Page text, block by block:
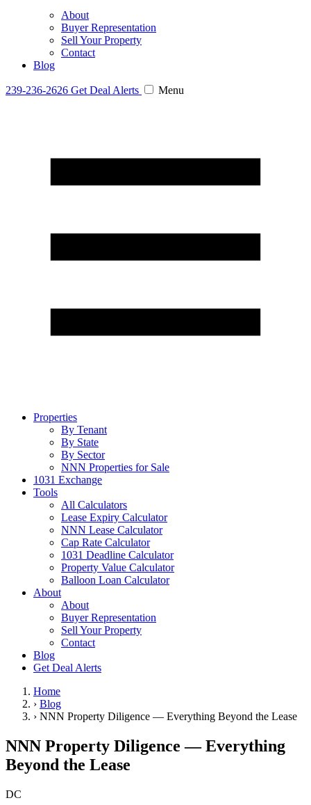
About
Buyer Representation
Sell Your Property
Contact
Blog
239-236-2626 Get Deal Alerts Menu
Properties
By Tenant
By State
By Sector
NNN Properties for Sale
1031 Exchange
Tools
All Calculators
Lease Expiry Calculator
NNN Lease Calculator
Cap Rate Calculator
1031 Deadline Calculator
Property Value Calculator
Balloon Loan Calculator
About
About
Buyer Representation
Sell Your Property
Contact
Blog
Get Deal Alerts
Home
› Blog
› NNN Property Diligence — Everything Beyond the Lease
NNN Property Diligence — Everything
Beyond the Lease
DC